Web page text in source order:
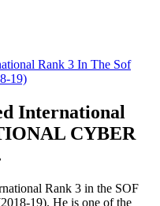
Rank 3 In The Sof
19)
International
CYBER
Rank 3 in the SOF
19). He is one of the